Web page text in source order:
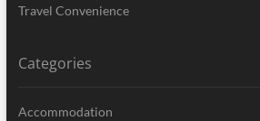
Travel Convenience
Categories
Accommodation